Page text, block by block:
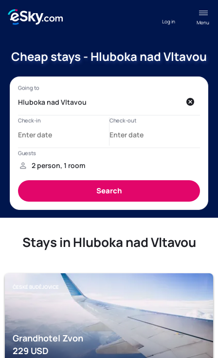
Menu
Log in
Cheap stays - Hluboka nad Vltavou
Stays in Hluboka nad Vltavou
ČESKÉ BUDĚJOVICE
Grandhotel Zvon
229USD